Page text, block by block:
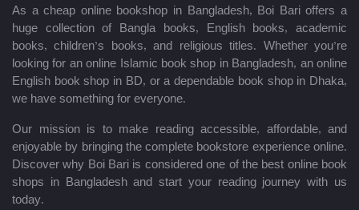
As a cheap online bookshop in Bangladesh, Boi Bari offers a
huge collection of Bangla books, English books, academic
books, children’s books, and religious titles. Whether you’re
looking for an online Islamic book shop in Bangladesh, an online
English book shop in BD, or a dependable book shop in Dhaka,
we have something for everyone.
Our mission is to make reading accessible, affordable, and
enjoyable by bringing the complete bookstore experience online.
Discover why Boi Bari is considered one of the best online book
shops in Bangladesh and start your reading journey with us
today.